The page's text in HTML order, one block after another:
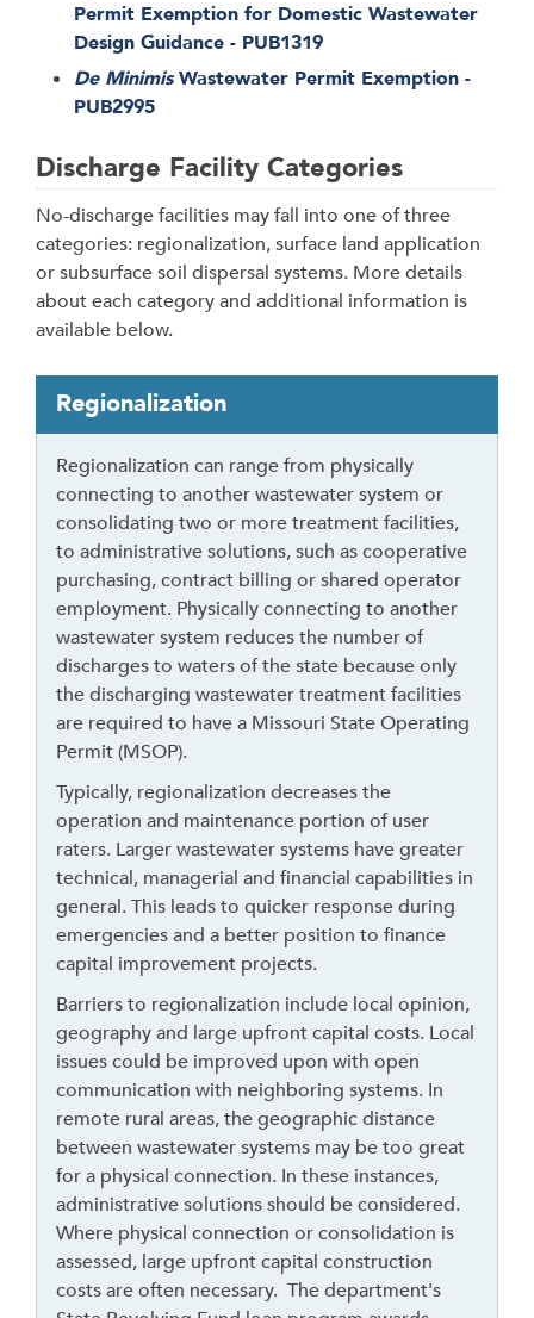
Permit Exemption for Domestic Wastewater
Design Guidance - PUB1319
De MinimisWastewater Permit Exemption -
PUB2995
Discharge Facility Categories
No-discharge facilities may fall into one of three
categories: regionalization, surface land application
or subsurface soil dispersal systems. More details
about each category and additional information is
available below.
Regionalization
Regionalization can range from physically
connecting to another wastewater system or
consolidating two or more treatment facilities,
to administrative solutions, such as cooperative
purchasing, contract billing or shared operator
employment. Physically connecting to another
wastewater system reduces the number of
discharges to waters of the state because only
the discharging wastewater treatment facilities
are required to have a Missouri State Operating
Permit (MSOP).
Typically, regionalization decreases the
operation and maintenance portion of user
raters. Larger wastewater systems have greater
technical, managerial and financial capabilities in
general. This leads to quicker response during
emergencies and a better position to finance
capital improvement projects.
Barriers to regionalization include local opinion,
geography and large upfront capital costs. Local
issues could be improved upon with open
communication with neighboring systems. In
remote rural areas, the geographic distance
between wastewater systems may be too great
for a physical connection. In these instances,
administrative solutions should be considered.
Where physical connection or consolidation is
assessed, large upfront capital construction
costs are often necessary. The department's